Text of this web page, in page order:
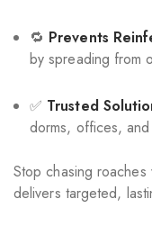
🔁 Prevents
by spreading from
✅ Trusted
dorms, offices, and
Stop chasing
delivers targeted,